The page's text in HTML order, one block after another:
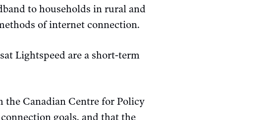
to households in rural and
of internet connection.
Lightspeed are a short-term
the Canadian Centre for Policy
goals, and that the